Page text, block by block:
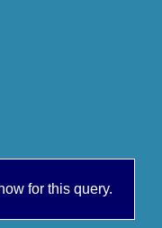
for this query.